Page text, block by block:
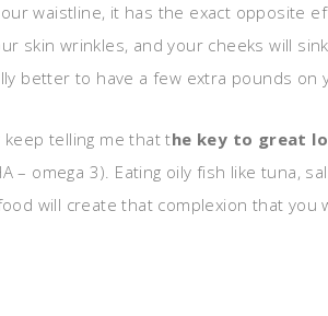
waistline, it has the exact opposite
skin wrinkles, and your cheeks will
better to have a few extra pounds on
telling me that the key to great
– omega 3). Eating oily fish like tuna,
will create that complexion that you